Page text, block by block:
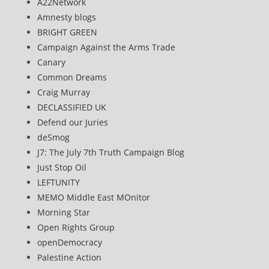
Amnesty blogs
BRIGHT GREEN
Campaign Against the Arms Trade
Canary
Common Dreams
Craig Murray
DECLASSIFIED UK
Defend our Juries
deSmog
J7: The July 7th Truth Campaign Blog
Just Stop Oil
LEFTUNITY
MEMO Middle East MOnitor
Morning Star
Open Rights Group
openDemocracy
Palestine Action